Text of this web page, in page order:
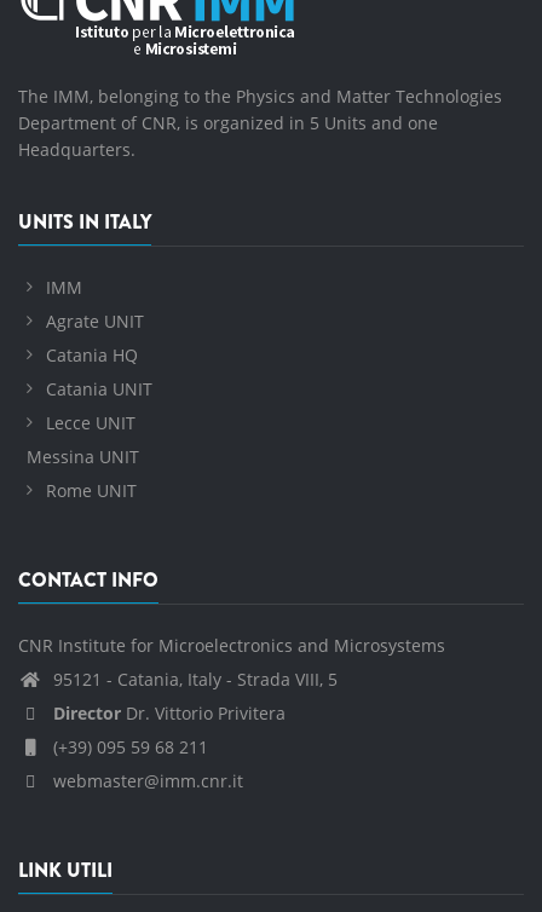
The IMM, belonging to the Physics and Matter Technologies
Department of CNR, is organized in 5 Units and one
Headquarters.
UNITS IN ITALY
IMM
Agrate UNIT
Catania HQ
Catania UNIT
Lecce UNIT
Messina UNIT
Rome UNIT
CONTACT INFO
CNR Institute for Microelectronics and Microsystems
95121 - Catania, Italy - Strada VIII, 5
Director Dr. Vittorio Privitera
(+39) 095 59 68 211
webmaster@imm.cnr.it
LINK UTILI